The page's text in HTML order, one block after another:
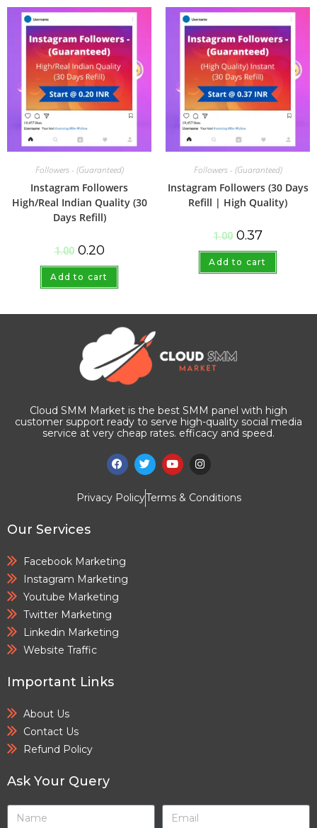
Followers - (Guaranteed)
Instagram Followers
High/Real Indian Quality (30
Days Refill)
1.00 0.20
Add to cart
Followers - (Guaranteed)
Instagram Followers (30 Days
Refill | High Quality)
1.00 0.37
Add to cart
Cloud SMM Market is the best SMM panel with high
customer support ready to serve high-quality social media
service at very cheap rates. efficacy and speed.
Privacy PolicyTerms & Conditions
Our Services
Facebook Marketing
Instagram Marketing
Youtube Marketing
Twitter Marketing
Linkedin Marketing
Website Traffic
Important Links
About Us
Contact Us
Refund Policy
Ask Your Query